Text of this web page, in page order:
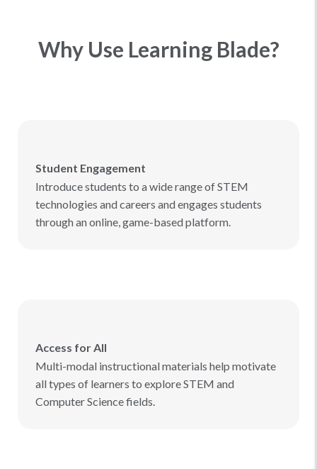
Why Use Learning Blade?
Student Engagement
Introduce students to a wide range of STEM
technologies and careers and engages students
through an online, game-based platform.
Access for All
Multi-modal instructional materials help motivate
all types of learners to explore STEM and
Computer Science fields.